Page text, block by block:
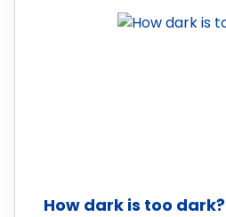
How dark is too dark?